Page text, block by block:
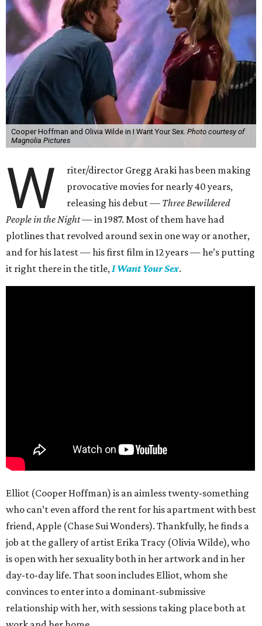
Cooper Hoffman and Olivia Wilde in I Want Your Sex. Photo courtesy of
Magnolia Pictures
W
riter/director Gregg Araki has been making
provocative movies for nearly 40 years,
releasing his debut — Three Bewildered
People in the Night —in 1987. Most of them have had
plotlines that revolved around sex in one way or another,
and for his latest — his first film in 12 years — he’s putting
it right there in the title,I Want Your Sex.
Elliot (Cooper Hoffman) is an aimless twenty-something
who can’t even afford the rent for his apartment with best
friend, Apple (Chase Sui Wonders). Thankfully, he finds a
job at the gallery of artist Erika Tracy (Olivia Wilde), who
is open with her sexuality both in her artwork and in her
day-to-day life. That soon includes Elliot, whom she
convinces to enter into a dominant-submissive
relationship with her, with sessions taking place both at